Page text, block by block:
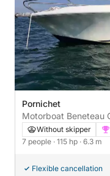
Pornichet
Without skipper
7 people · 115 hp · 6.3 m
Flexible cancellation